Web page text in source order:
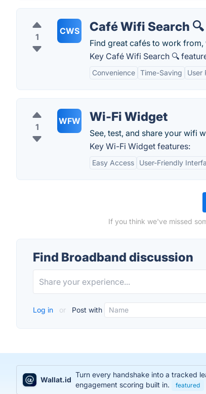
1
CWS Café Wifi Search 🔍
Find great cafés to work
Key Café Wifi Search 🔍
Convenience Time-Saving User
1
WFW Wi-Fi Widget
See, test, and share your wifi
Key Wi-Fi Widget features:
Easy Access User-Friendly
If you think we've missed
Find Broadband discussion
Log in or Post with
Wallat.id
Turn every handshake into a tracked
engagement scoring built in.
featured